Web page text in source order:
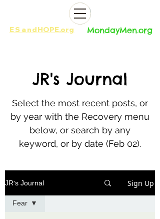
ES andHOPE.org​​ MondayMen.org​​
JR's Journal
Select the most recent posts, or
by year with the Recovery menu
below, or search by any
keyword, or by date (Feb 02).
JR's Journal Sign Up
Fear